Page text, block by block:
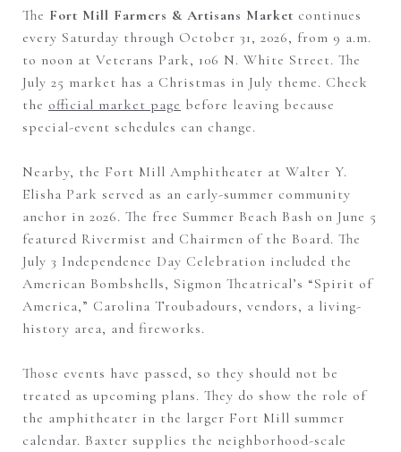
The Fort Mill Farmers & Artisans Market continues
every Saturday through October 31, 2026, from 9 a.m.
to noon at Veterans Park, 106 N. White Street. The
July 25 market has a Christmas in July theme. Check
the official market page before leaving because
special-event schedules can change.
Nearby, the Fort Mill Amphitheater at Walter Y.
Elisha Park served as an early-summer community
anchor in 2026. The free Summer Beach Bash on June 5
featured Rivermist and Chairmen of the Board. The
July 3 Independence Day Celebration included the
American Bombshells, Sigmon Theatrical’s “Spirit of
America,” Carolina Troubadours, vendors, a living-
history area, and fireworks.
Those events have passed, so they should not be
treated as upcoming plans. They do show the role of
the amphitheater in the larger Fort Mill summer
calendar. Baxter supplies the neighborhood-scale